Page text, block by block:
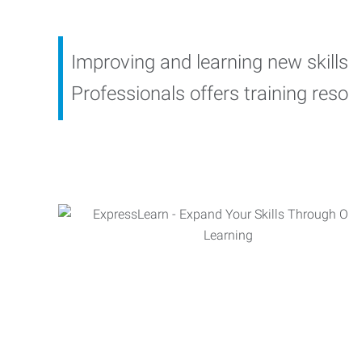
Improving and learning new
Professionals offers training